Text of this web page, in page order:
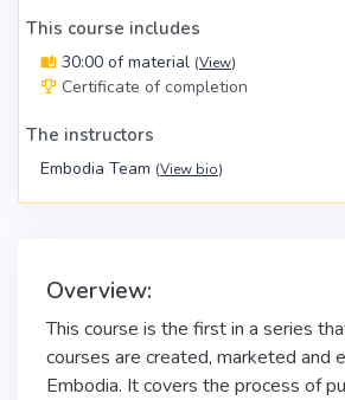
This course includes
30:00 of material (View)
Certificate of completion
The instructors
Embodia Team (View bio)
Overview:
This course is the first in a series
courses are created, marketed and
Embodia. It covers the process of